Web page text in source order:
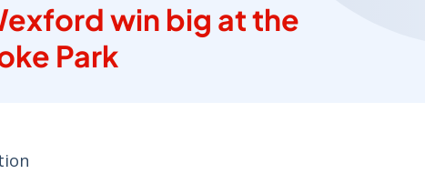
win big at the
Park